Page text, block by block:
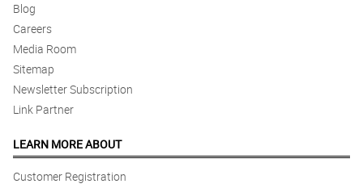
Blog
Careers
Media Room
Sitemap
Newsletter Subscription
Link Partner
LEARN MORE ABOUT
Customer Registration